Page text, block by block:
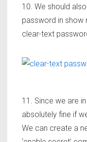
10. We should
password in show
clear-text
11. Since we are
absolutely fine if
We can create a